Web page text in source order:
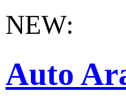
NEW:
Auto